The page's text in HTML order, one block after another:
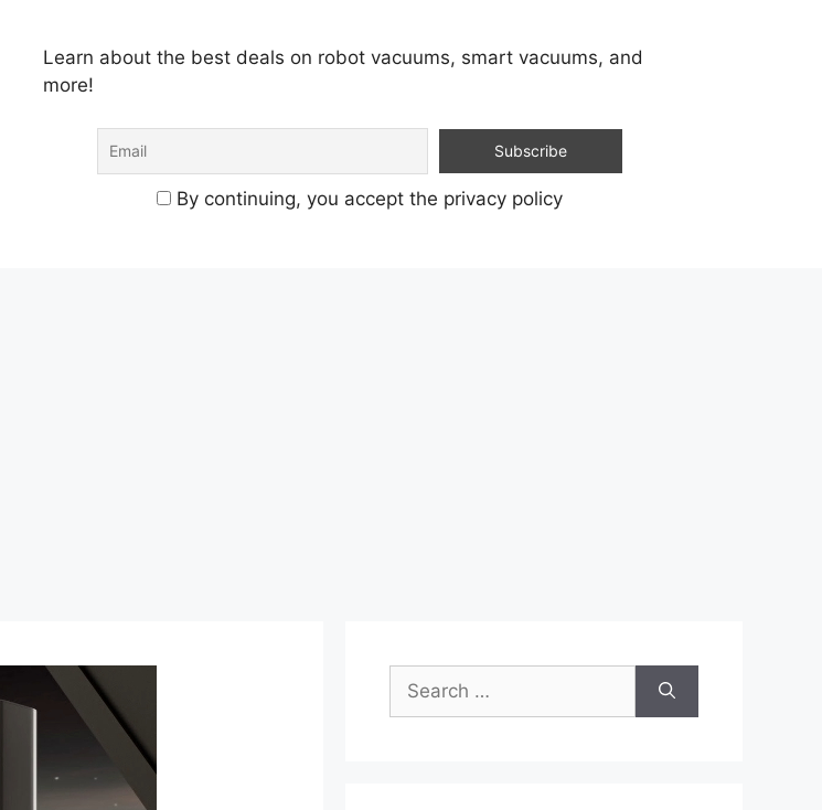
Learn about the best deals on robot vacuums, smart vacuums, and
more!
By continuing, you accept the privacy policy
for: